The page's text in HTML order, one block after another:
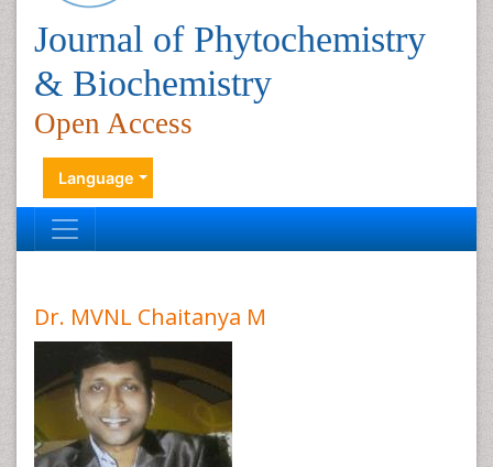
Journal of Phytochemistry
& Biochemistry
Open Access
Language
Dr. MVNL Chaitanya M